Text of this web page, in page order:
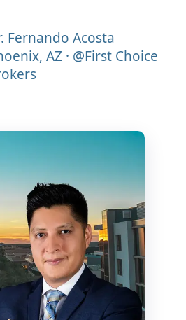
Fernando Acosta
AZ · @First Choice